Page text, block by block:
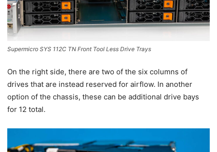
Supermicro SYS 112C TN Front Tool Less Drive Trays
On the right side, there are two of the six columns of
drives that are instead reserved for airflow. In another
option of the chassis, these can be additional drive bays
for 12 total.